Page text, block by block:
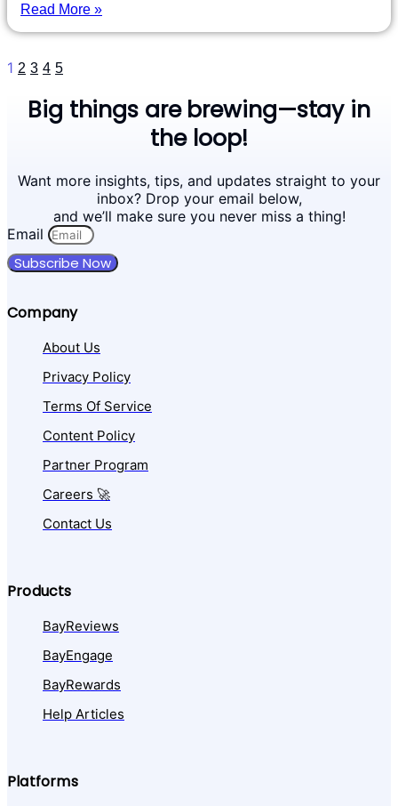
Read More »
1 2 3 4 5
Big things are brewing—stay in
the loop!
Want more insights, tips, and updates straight to your
inbox? Drop your email below,
and we’ll make sure you never miss a thing!
Email
Subscribe Now
Company
About Us
Privacy Policy
Terms Of Service
Content Policy
Partner Program
Careers 🚀
Contact Us
Products
BayReviews
BayEngage
BayRewards
Help Articles
Platforms